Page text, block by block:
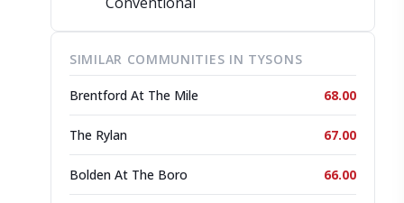
SIMILAR COMMUNITIES IN TYSONS
Brentford At The Mile 68.00
The Rylan 67.00
Bolden At The Boro 66.00